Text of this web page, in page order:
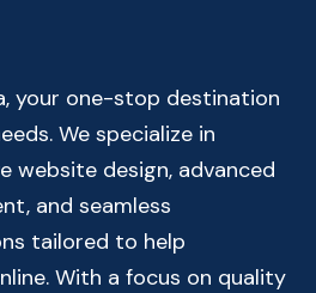
your one-stop destination
We specialize in
website design, advanced
and seamless
tailored to help
With a focus on quality